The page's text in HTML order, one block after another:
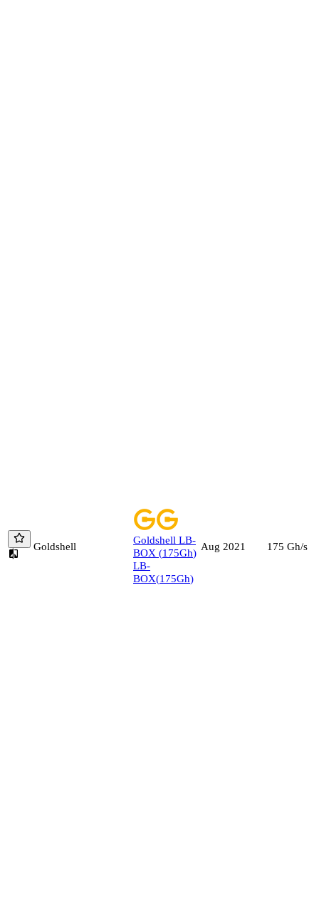
Goldshell
Goldshell LB-
BOX (175Gh)
LB-
BOX(175Gh)
Aug 2021 175 Gh/s